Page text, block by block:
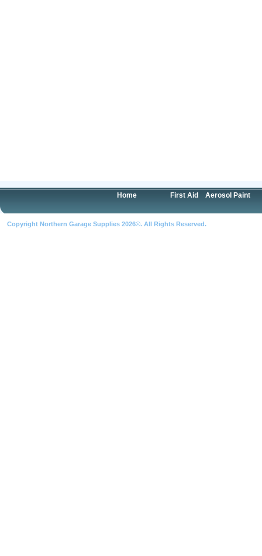
Home First Aid Aerosol Paint
Copyright Northern Garage Supplies 2026©. All Rights Reserved.